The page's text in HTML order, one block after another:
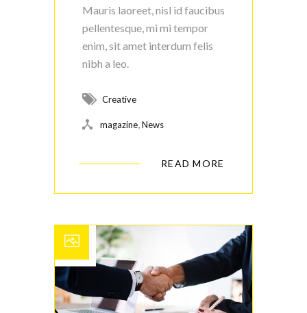
Mauris laoreet, nisl id faucibus
pellentesque, mi mi tempor
enim, sit amet interdum felis
nibh a leo.
Creative
magazine,News
READ MORE